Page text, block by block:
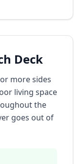
Deck
more sides
living space
the
goes out of